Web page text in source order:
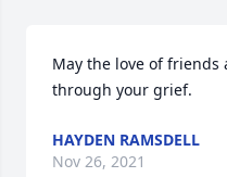
May the love of friends
through your grief.
HAYDEN RAMSDELL
Nov 26, 2021